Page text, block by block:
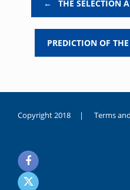
← THE SELECTION
PREDICTION OF
Copyright 2018 | Terms
noksanlık
yaşayan
genç
kız